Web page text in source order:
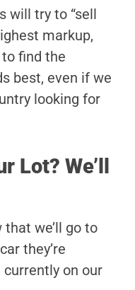
will try to “sell
markup,
to find the
best, even if we
looking for
Lot? We’ll
we’ll go to
they’re
currently on our